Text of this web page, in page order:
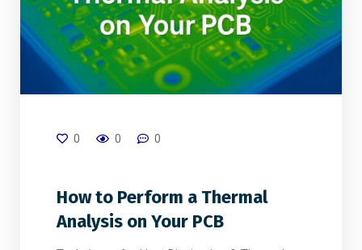
0 0 0
How to Perform a Thermal
Analysis on Your PCB